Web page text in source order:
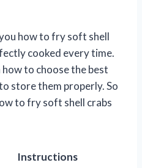
how to fry soft shell
cooked every time.
to choose the best
store them properly. So
to fry soft shell crabs
Instructions